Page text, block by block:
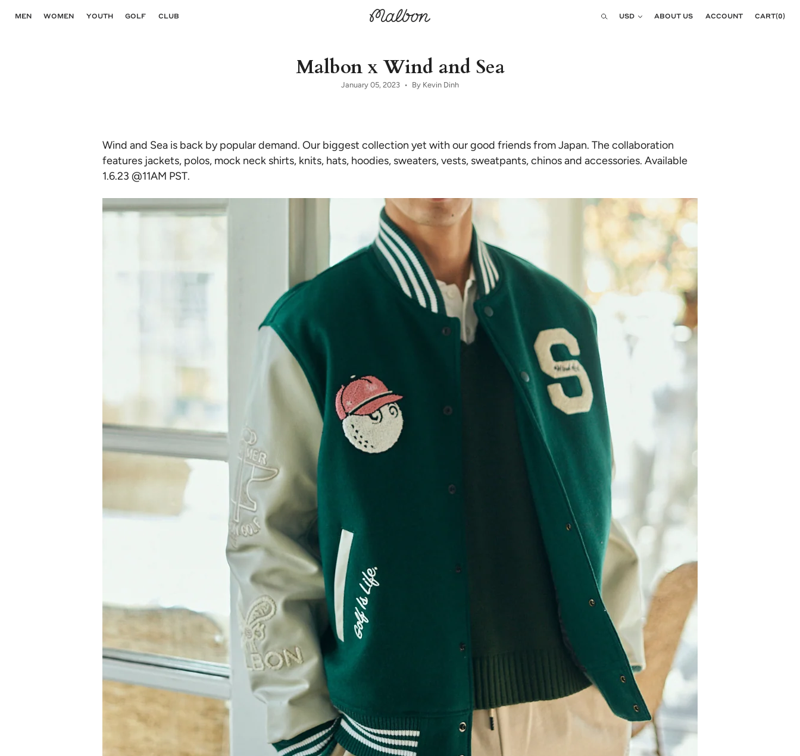
MEN WOMEN YOUTH GOLF CLUB Search
Currency
USD ABOUT US ACCOUNT CART(0)
Malbon x Wind and Sea
January 05, 2023 By Kevin Dinh
Wind and Sea is back by popular demand. Our biggest collection yet with our good friends from Japan. The collaboration
features jackets, polos, mock neck shirts, knits, hats, hoodies, sweaters, vests, sweatpants, chinos and accessories. Available
1.6.23 @11AM PST.